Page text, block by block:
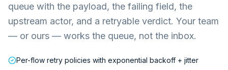
queue with the payload, the failing field, the
upstream actor, and a retryable verdict. Your team
— or ours — works the queue, not the inbox.
Per-flow retry policies with exponential backoff + jitter